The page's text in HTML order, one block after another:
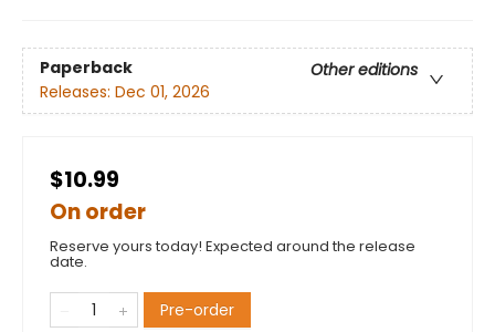
Paperback
Other editions
Releases: Dec 01, 2026
$10.99
On order
Reserve yours today! Expected around the release
date.
Pre-order